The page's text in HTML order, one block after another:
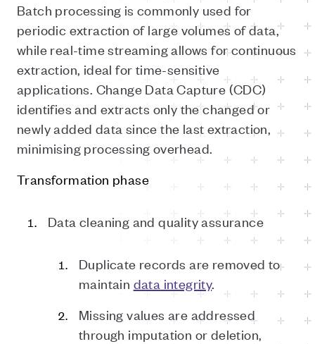
Batch processing is commonly used for
periodic extraction of large volumes of data,
while real-time streaming allows for continuous
extraction, ideal for time-sensitive
applications. Change Data Capture (CDC)
identifies and extracts only the changed or
newly added data since the last extraction,
minimising processing overhead.
Transformation phase
Data cleaning and quality assurance
Duplicate records are removed to
maintain data integrity.
Missing values are addressed
through imputation or deletion,